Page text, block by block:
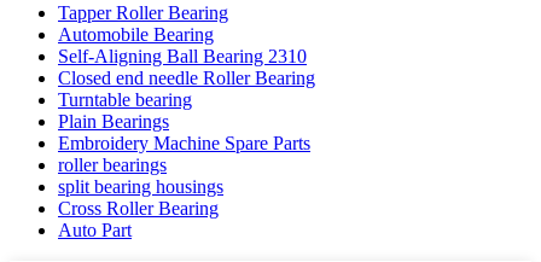
Tapper Roller Bearing
Automobile Bearing
Self-Aligning Ball Bearing 2310
Closed end needle Roller Bearing
Turntable bearing
Plain Bearings
Embroidery Machine Spare Parts
roller bearings
split bearing housings
Cross Roller Bearing
Auto Part